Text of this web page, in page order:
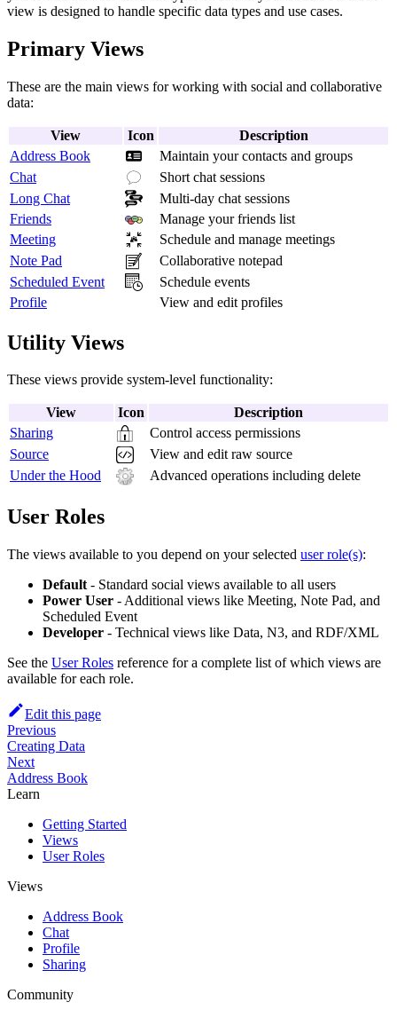
view is designed to handle specific data types and use cases.
Primary Views
These are the main views for working with social and collaborative
data:
View Icon
Description
Address Book
Maintain your contacts and groups
Chat
Short chat sessions
Long Chat
Multi-day chat sessions
Friends
Manage your friends list
Meeting
Schedule and manage meetings
Note Pad
Collaborative notepad
Scheduled Event
Schedule events
Profile
View and edit profiles
Utility Views
These views provide system-level functionality:
View Icon
Description
Sharing
Control access permissions
Source
View and edit raw source
Under the Hood
Advanced operations including delete
User Roles
The views available to you depend on your selected user role(s):
Default - Standard social views available to all users
Power User - Additional views like Meeting, Note Pad, and
Scheduled Event
Developer - Technical views like Data, N3, and RDF/XML
See the User Roles reference for a complete list of which views are
available for each role.
Edit this page
Previous
Creating Data
Next
Address Book
Learn
Getting Started
Views
User Roles
Views
Address Book
Chat
Profile
Sharing
Community